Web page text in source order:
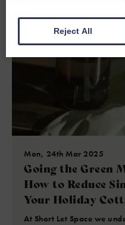
Mon, 24th Mar 2025
Going the Green
How to Reduce
Your Holiday
At Short Let Space we
Reject All